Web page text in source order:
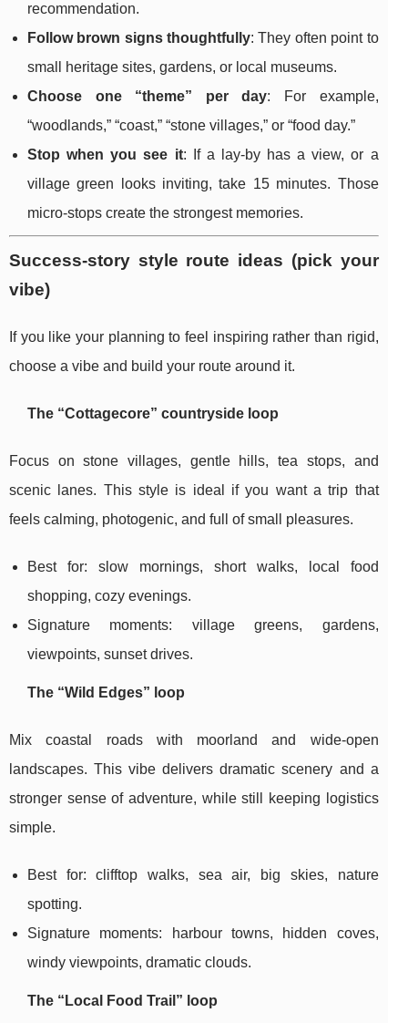
recommendation.
Follow brown signs thoughtfully: They often point to
small heritage sites, gardens, or local museums.
Choose one “theme” per day: For example,
“woodlands,” “coast,” “stone villages,” or “food day.”
Stop when you see it: If a lay-by has a view, or a
village green looks inviting, take 15 minutes. Those
micro-stops create the strongest memories.
Success-story style route ideas (pick your
vibe)
If you like your planning to feel inspiring rather than rigid,
choose a vibe and build your route around it.
The “Cottagecore” countryside loop
Focus on stone villages, gentle hills, tea stops, and
scenic lanes. This style is ideal if you want a trip that
feels calming, photogenic, and full of small pleasures.
Best for: slow mornings, short walks, local food
shopping, cozy evenings.
Signature moments: village greens, gardens,
viewpoints, sunset drives.
The “Wild Edges” loop
Mix coastal roads with moorland and wide-open
landscapes. This vibe delivers dramatic scenery and a
stronger sense of adventure, while still keeping logistics
simple.
Best for: clifftop walks, sea air, big skies, nature
spotting.
Signature moments: harbour towns, hidden coves,
windy viewpoints, dramatic clouds.
The “Local Food Trail” loop